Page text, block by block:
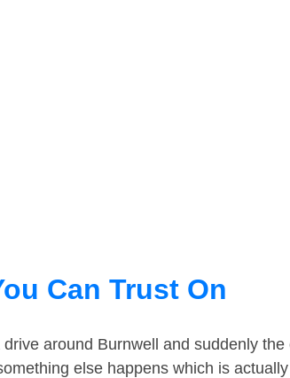
Can Trust On
around Burnwell and suddenly the
else happens which is actually